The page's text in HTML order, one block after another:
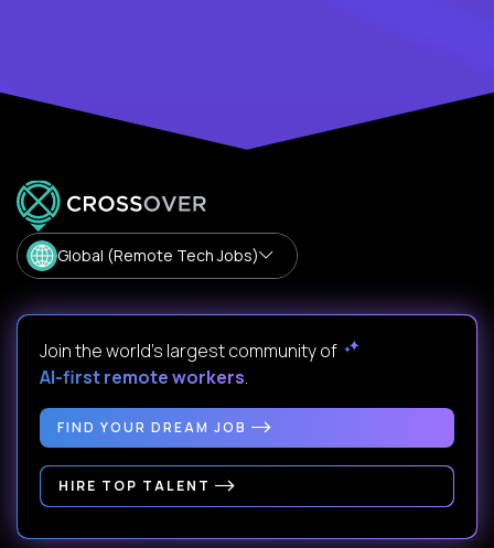
Global (Remote Tech Jobs)
Join the world's largest community of
AI-first remote workers.
FIND YOUR DREAM JOB
HIRE TOP TALENT